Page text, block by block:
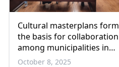
Cultural masterplans form
the basis for collaboration
among municipalities in
Eastern Macedonia and
October 8, 2025